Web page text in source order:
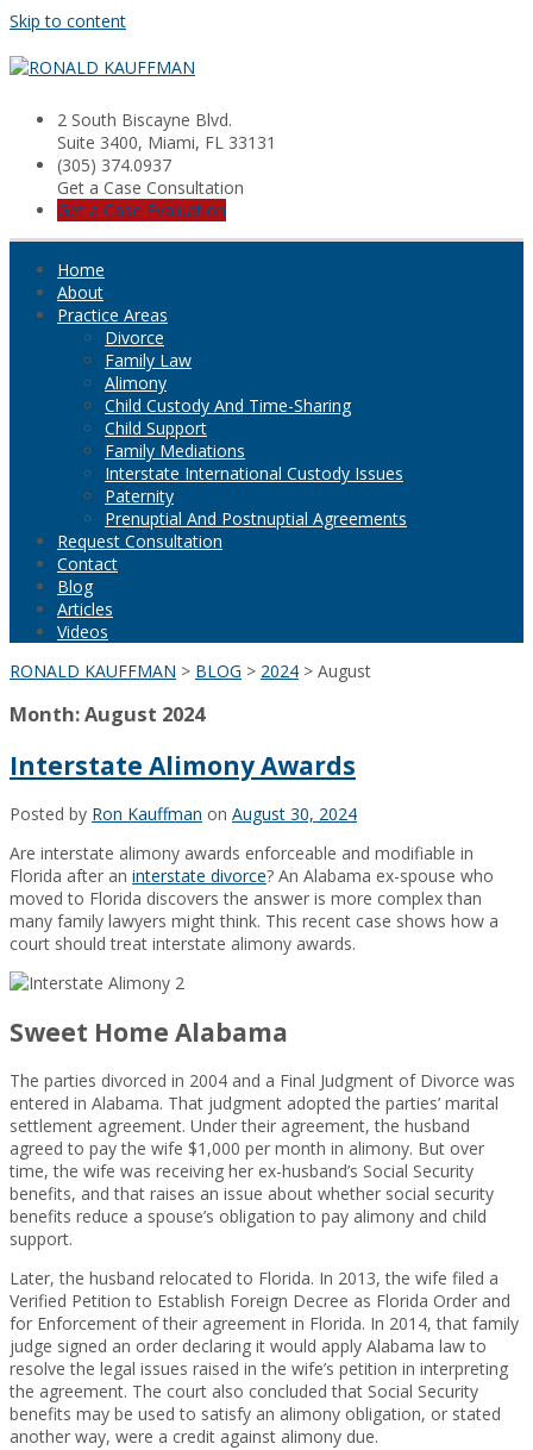
Skip to content
2 South Biscayne Blvd.
Suite 3400, Miami, FL 33131
(305) 374.0937
Get a Case Consultation
Get a Case Evaluation
Home
About
Practice Areas
Divorce
Family Law
Alimony
Child Custody And Time-Sharing
Child Support
Family Mediations
Interstate International Custody Issues
Paternity
Prenuptial And Postnuptial Agreements
Request Consultation
Contact
Blog
Articles
Videos
RONALD KAUFFMAN > BLOG > 2024 > August
Month:August 2024
Interstate Alimony Awards
Posted by Ron Kauffman on August 30, 2024
Are interstate alimony awards enforceable and modifiable in
Florida after an interstate divorce? An Alabama ex-spouse who
moved to Florida discovers the answer is more complex than
many family lawyers might think. This recent case shows how a
court should treat interstate alimony awards.
Sweet Home Alabama
The parties divorced in 2004 and a Final Judgment of Divorce was
entered in Alabama. That judgment adopted the parties’ marital
settlement agreement. Under their agreement, the husband
agreed to pay the wife $1,000 per month in alimony. But over
time, the wife was receiving her ex-husband’s Social Security
benefits, and that raises an issue about whether social security
benefits reduce a spouse’s obligation to pay alimony and child
support.
Later, the husband relocated to Florida. In 2013, the wife filed a
Verified Petition to Establish Foreign Decree as Florida Order and
for Enforcement of their agreement in Florida. In 2014, that family
judge signed an order declaring it would apply Alabama law to
resolve the legal issues raised in the wife’s petition in interpreting
the agreement. The court also concluded that Social Security
benefits may be used to satisfy an alimony obligation, or stated
another way, were a credit against alimony due.